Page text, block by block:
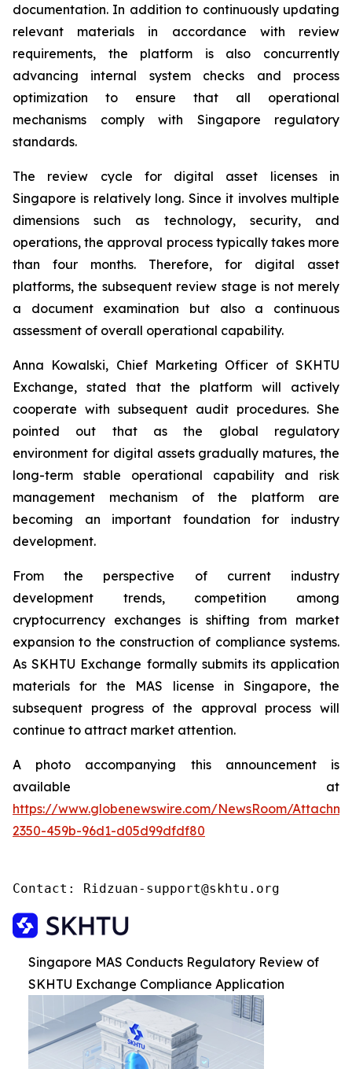
documentation. In addition to continuously updating
relevant materials in accordance with review
requirements, the platform is also concurrently
advancing internal system checks and process
optimization to ensure that all operational
mechanisms comply with Singapore regulatory
standards.
The review cycle for digital asset licenses in
Singapore is relatively long. Since it involves multiple
dimensions such as technology, security, and
operations, the approval process typically takes more
than four months. Therefore, for digital asset
platforms, the subsequent review stage is not merely
a document examination but also a continuous
assessment of overall operational capability.
Anna Kowalski, Chief Marketing Officer of SKHTU
Exchange, stated that the platform will actively
cooperate with subsequent audit procedures. She
pointed out that as the global regulatory
environment for digital assets gradually matures, the
long-term stable operational capability and risk
management mechanism of the platform are
becoming an important foundation for industry
development.
From the perspective of current industry
development trends, competition among
cryptocurrency exchanges is shifting from market
expansion to the construction of compliance systems.
As SKHTU Exchange formally submits its application
materials for the MAS license in Singapore, the
subsequent progress of the approval process will
continue to attract market attention.
A photo accompanying this announcement is
available at
https://www.globenewswire.com/NewsRoom/
2350-459b-96d1-d05d99dfdf80
Contact: Ridzuan-support@skhtu.org
Singapore MAS Conducts Regulatory Review of
SKHTU Exchange Compliance Application